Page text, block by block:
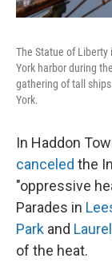
The Statue of Liberty
York harbor during
gathering of tall
York.
In Haddon
canceled the
"oppressive
Parades in
Park and Laurel
of the heat.